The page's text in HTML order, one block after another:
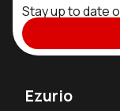
Stay up to date
Ezurio